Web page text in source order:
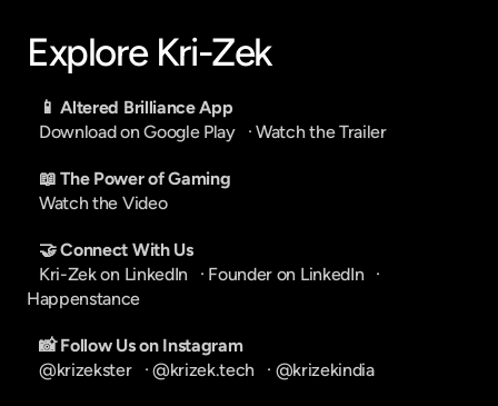
Explore Kri-Zek
📱 Altered Brilliance App
Download on Google Play
   ·
Watch the Trailer
📖 The Power of Gaming
Watch the Video
🤝 Connect With Us
Kri-Zek on LinkedIn
   ·
Founder on LinkedIn
Happenstance
📸 Follow Us on Instagram
@krizekster
   ·
@krizek.tech
   ·
@krizekindia